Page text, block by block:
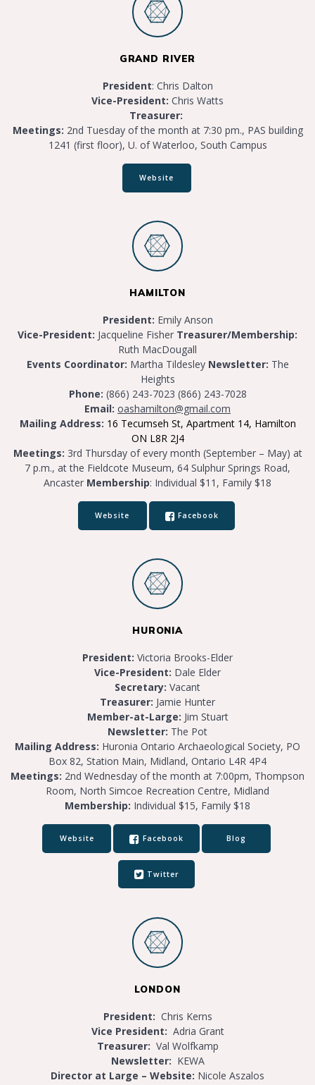
GRAND RIVER
President: Chris Dalton
Vice-President: Chris Watts
Treasurer:
Meetings: 2nd Tuesday of the month at 7:30 pm., PAS building
1241 (first floor), U. of Waterloo, South Campus
Website
HAMILTON
President: Emily Anson
Vice-President: Jacqueline Fisher Treasurer/Membership:
Ruth MacDougall
Events Coordinator: Martha Tildesley Newsletter: The
Heights
Phone: (866) 243-7023 (866) 243-7028
Email: oashamilton@gmail.com
Mailing Address: 16 Tecumseh St, Apartment 14, Hamilton
ON L8R 2J4
Meetings: 3rd Thursday of every month (September – May) at
7 p.m., at the Fieldcote Museum, 64 Sulphur Springs Road,
Ancaster Membership: Individual $11, Family $18
Website Facebook
HURONIA
President: Victoria Brooks-Elder
Vice-President: Dale Elder
Secretary: Vacant
Treasurer: Jamie Hunter
Member-at-Large: Jim Stuart
Newsletter: The Pot
Mailing Address: Huronia Ontario Archaeological Society, PO
Box 82, Station Main, Midland, Ontario L4R 4P4
Meetings: 2nd Wednesday of the month at 7:00pm, Thompson
Room, North Simcoe Recreation Centre, Midland
Membership: Individual $15, Family $18
Website Facebook Blog
Twitter
LONDON
President: Chris Kerns
Vice President: Adria Grant
Treasurer: Val Wolfkamp
Newsletter: KEWA
Director at Large – Website: Nicole Aszalos